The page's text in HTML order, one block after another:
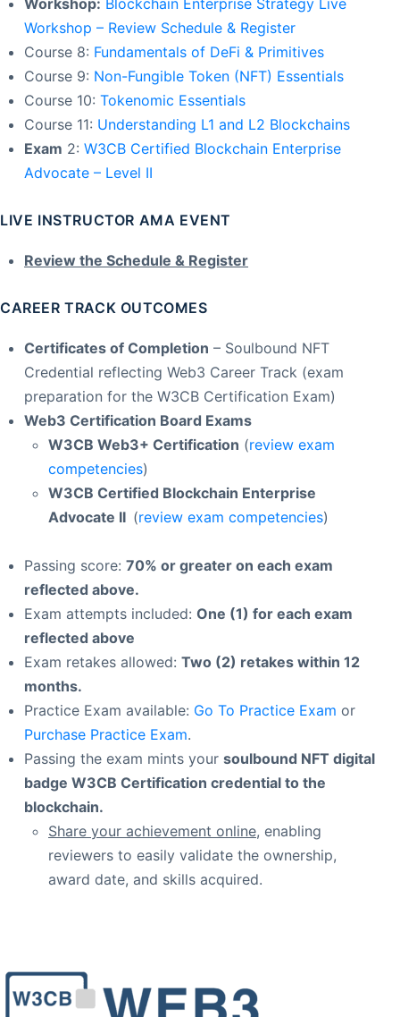
Workshop – Review Schedule & Register
Course 8: Fundamentals of DeFi & Primitives
Course 9: Non-Fungible Token (NFT) Essentials
Course 10: Tokenomic Essentials
Course 11: Understanding L1 and L2 Blockchains
Exam 2: W3CB Certified Blockchain Enterprise
Advocate – Level II
LIVE INSTRUCTOR AMA EVENT
Review the Schedule & Register
CAREER TRACK OUTCOMES
Certificates of Completion – Soulbound NFT
Credential reflecting Web3 Career Track (exam
preparation for the W3CB Certification Exam)
Web3 Certification Board Exams
W3CB Web3+ Certification (review exam
competencies)
W3CB Certified Blockchain Enterprise
Advocate II (review exam competencies)
Passing score: 70% or greater on each exam
reflected above.
Exam attempts included: One (1) for each exam
reflected above
Exam retakes allowed: Two (2) retakes within 12
months.
Practice Exam available: Go To Practice Exam or
Purchase Practice Exam.
Passing the exam mints your soulbound NFT digital
badge W3CB Certification credential to the
blockchain.
Share your achievement online, enabling
reviewers to easily validate the ownership,
award date, and skills acquired.